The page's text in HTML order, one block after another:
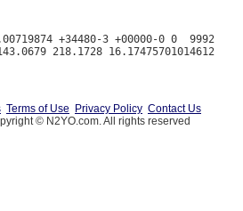
+34480-3 +00000-0 0  9992
Terms of Use Privacy Policy Contact Us
© N2YO.com. All rights reserved